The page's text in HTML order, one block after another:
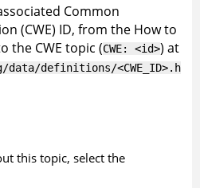
Common
(CWE) ID, from the How to
the CWE topic (CWE: <id>) at
definitions/<CWE_ID>.h
this topic, select the